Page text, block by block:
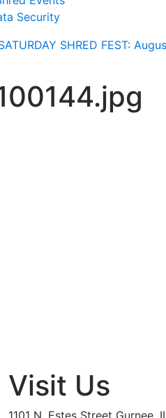
Security
SHRED FEST:
Visit Us
1101 N. Estes Street Gurnee,